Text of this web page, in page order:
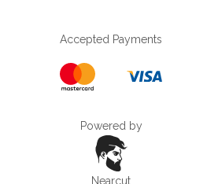
Accepted Payments
Powered by
Nearcut